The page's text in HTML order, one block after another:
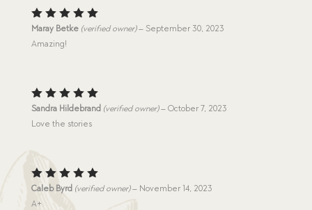
Rated5
out of 5
Maray Betke (verified owner) – September 30, 2023
Amazing!
Rated5
out of 5
Sandra Hildebrand (verified owner) – October 7, 2023
Love the stories
Rated5
out of 5
Caleb Byrd (verified owner) – November 14, 2023
A+